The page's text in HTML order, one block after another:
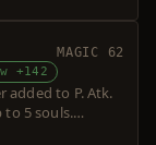
MAGIC 62
+142
added to P. Atk.
to 5 souls.